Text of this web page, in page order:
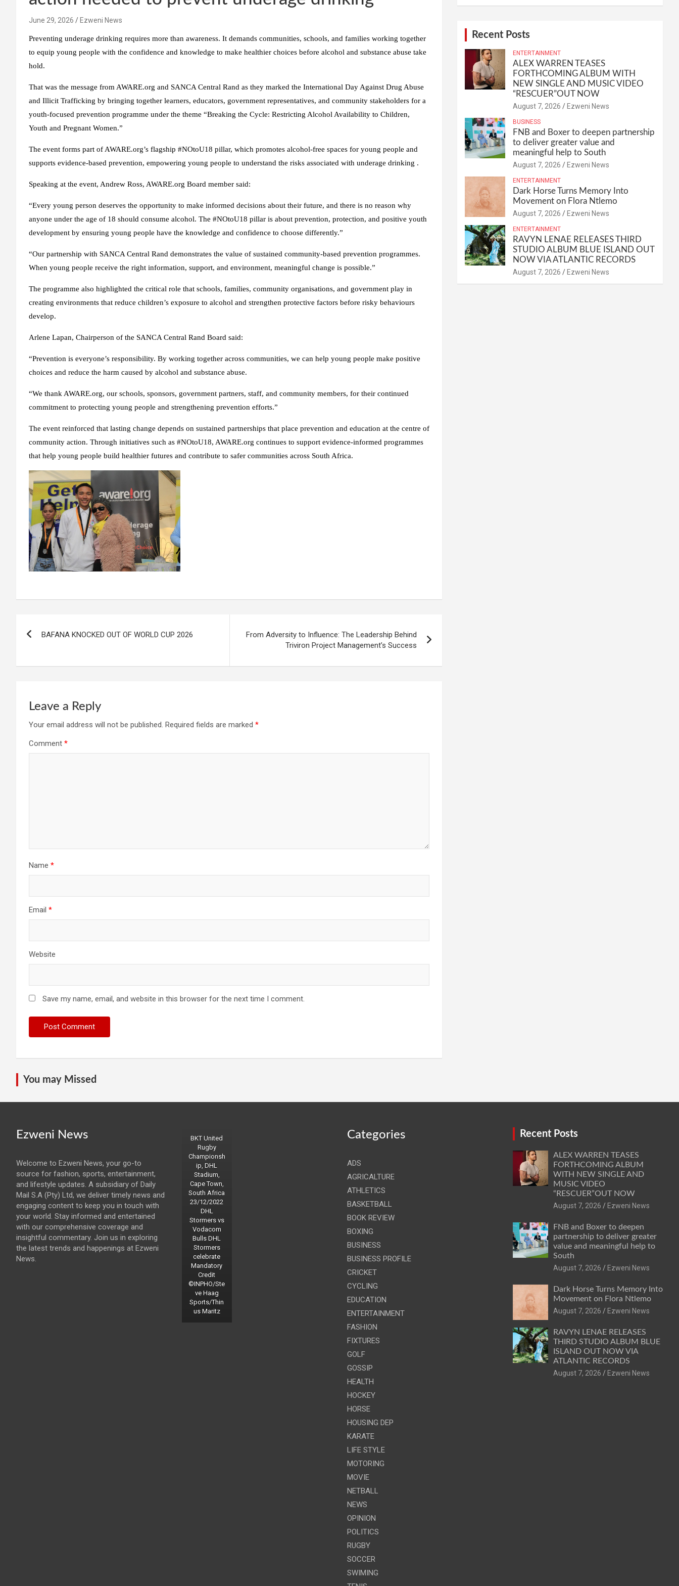
June 29, 2026 Ezweni News
Preventing underage drinking requires more than awareness. It demands communities, schools, and families working together
to equip young people with the confidence and knowledge to make healthier choices before alcohol and substance abuse take
hold.
That was the message from AWARE.org and SANCA Central Rand as they marked the International Day Against Drug Abuse
and Illicit Trafficking by bringing together learners, educators, government representatives, and community stakeholders for a
youth-focused prevention programme under the theme “Breaking the Cycle: Restricting Alcohol Availability to Children,
Youth and Pregnant Women.”
The event forms part of AWARE.org’s flagship #NOtoU18 pillar, which promotes alcohol-free spaces for young people and
supports evidence-based prevention, empowering young people to understand the risks associated with underage drinking .
Speaking at the event, Andrew Ross, AWARE.org Board member said:
“Every young person deserves the opportunity to make informed decisions about their future, and there is no reason why
anyone under the age of 18 should consume alcohol. The #NOtoU18 pillar is about prevention, protection, and positive youth
development by ensuring young people have the knowledge and confidence to choose differently.”
“Our partnership with SANCA Central Rand demonstrates the value of sustained community-based prevention programmes.
When young people receive the right information, support, and environment, meaningful change is possible.”
The programme also highlighted the critical role that schools, families, community organisations, and government play in
creating environments that reduce children’s exposure to alcohol and strengthen protective factors before risky behaviours
develop.
Arlene Lapan, Chairperson of the SANCA Central Rand Board said:
“Prevention is everyone’s responsibility. By working together across communities, we can help young people make positive
choices and reduce the harm caused by alcohol and substance abuse.
“We thank AWARE.org, our schools, sponsors, government partners, staff, and community members, for their continued
commitment to protecting young people and strengthening prevention efforts.”
The event reinforced that lasting change depends on sustained partnerships that place prevention and education at the centre of
community action. Through initiatives such as #NOtoU18, AWARE.org continues to support evidence-informed programmes
that help young people build healthier futures and contribute to safer communities across South Africa.
BAFANA KNOCKED OUT OF WORLD CUP 2026
From Adversity to Influence: The Leadership Behind
Triviron Project Management’s Success
Leave a Reply
Your email address will not be published. Required fields are marked *
Comment *
Name *
Email *
Website
Save my name, email, and website in this browser for the next time I comment.
Recent Posts
ENTERTAINMENT
ALEX WARREN TEASES
FORTHCOMING ALBUM WITH
NEW SINGLE AND MUSIC VIDEO
“RESCUER”OUT NOW
August 7, 2026 Ezweni News
BUSINESS
FNB and Boxer to deepen partnership
to deliver greater value and
meaningful help to South
August 7, 2026 Ezweni News
ENTERTAINMENT
Dark Horse Turns Memory Into
Movement on Flora Ntlemo
August 7, 2026 Ezweni News
ENTERTAINMENT
RAVYN LENAE RELEASES THIRD
STUDIO ALBUM BLUE ISLAND OUT
NOW VIA ATLANTIC RECORDS
August 7, 2026 Ezweni News
You may Missed
Ezweni News
Welcome to Ezweni News, your go-to
source for fashion, sports, entertainment,
and lifestyle updates. A subsidiary of Daily
Mail S.A (Pty) Ltd, we deliver timely news and
engaging content to keep you in touch with
your world. Stay informed and entertained
with our comprehensive coverage and
insightful commentary. Join us in exploring
the latest trends and happenings at Ezweni
News.
BKT United
Rugby
Championsh
ip, DHL
Stadium,
Cape Town,
South Africa
23/12/2022
DHL
Stormers vs
Vodacom
Bulls DHL
Stormers
celebrate
Mandatory
Credit
©INPHO/Ste
ve Haag
Sports/Thin
us Maritz
Categories
ADS
AGRICALTURE
ATHLETICS
BASKETBALL
BOOK REVIEW
BOXING
BUSINESS
BUSINESS PROFILE
CRICKET
CYCLING
EDUCATION
ENTERTAINMENT
FASHION
FIXTURES
GOLF
GOSSIP
HEALTH
HOCKEY
HORSE
HOUSING DEP
KARATE
LIFE STYLE
MOTORING
MOVIE
NETBALL
NEWS
OPINION
POLITICS
RUGBY
SOCCER
SWIMING
Recent Posts
ALEX WARREN TEASES
FORTHCOMING ALBUM
WITH NEW SINGLE AND
MUSIC VIDEO
“RESCUER”OUT NOW
August 7, 2026
Ezweni News
FNB and Boxer to deepen
partnership to deliver greater
value and meaningful help to
South
August 7, 2026
Ezweni News
Dark Horse Turns Memory Into
Movement on Flora Ntlemo
August 7, 2026
Ezweni News
RAVYN LENAE RELEASES
THIRD STUDIO ALBUM BLUE
ISLAND OUT NOW VIA
ATLANTIC RECORDS
August 7, 2026
Ezweni News